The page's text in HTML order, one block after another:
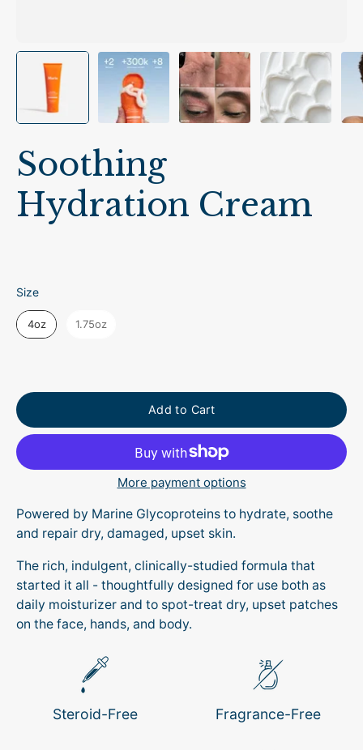
Soothing
Hydration Cream
SizeSize
4oz 1.75oz
Add to Cart
More payment options
Powered by Marine Glycoproteins to hydrate, soothe
and repair dry, damaged, upset skin.
The rich, indulgent, clinically-studied formula that
started it all - thoughtfully designed for use both as
daily moisturizer and to spot-treat dry, upset patches
on the face, hands, and body.
Steroid-Free Fragrance-Free